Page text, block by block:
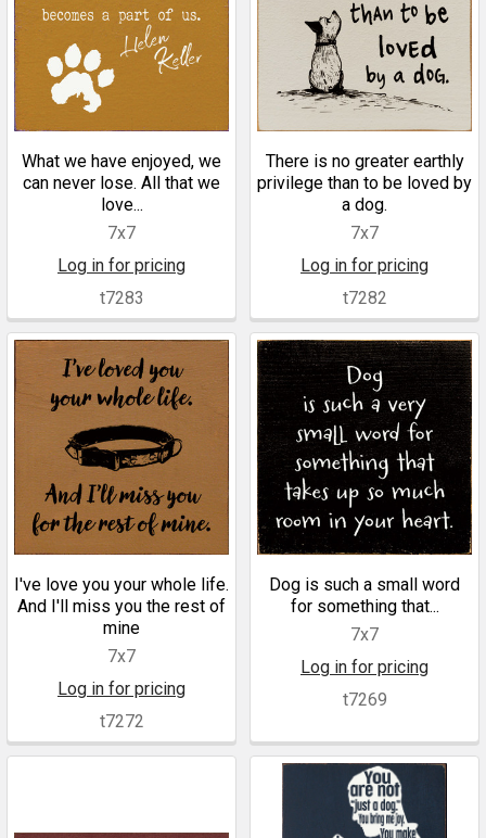
What we have enjoyed, we
can never lose. All that we
love...
7x7
Log in for pricing
t7283
There is no greater earthly
privilege than to be loved by
a dog.
7x7
Log in for pricing
t7282
I've love you your whole life.
And I'll miss you the rest of
mine
7x7
Log in for pricing
t7272
Dog is such a small word
for something that...
7x7
Log in for pricing
t7269